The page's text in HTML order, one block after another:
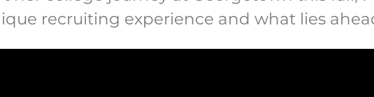
recruiting experience and what lies